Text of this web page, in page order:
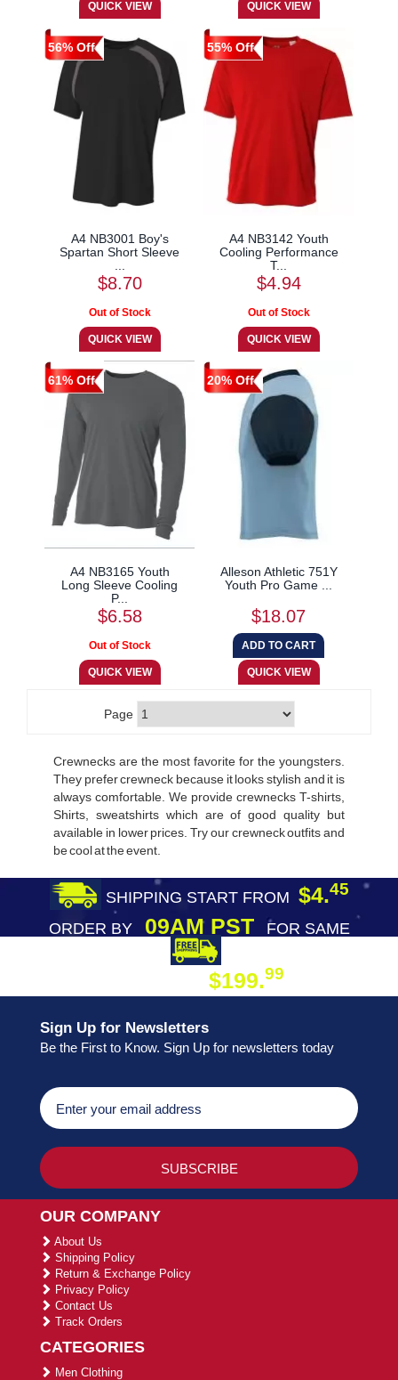
56% Off
A4 NB3001 Boy's
Spartan Short Sleeve
...
$8.70
55% Off
A4 NB3142 Youth
Cooling Performance
T...
$4.94
61% Off
A4 NB3165 Youth
Long Sleeve Cooling
P...
$6.58
20% Off
Alleson Athletic 751Y
Youth Pro Game ...
$18.07
Page
Crewnecks are the most favorite for the youngsters.
They prefer crewneck because it looks stylish and it is
always comfortable. We provide crewnecks T-shirts,
Shirts, sweatshirts which are of good quality but
available in lower prices. Try our crewneck outfits and
be cool at the event.
SHIPPING START FROM $4.45
ORDER BY09AM PST
FOR SAME
$199.99
Sign Up for Newsletters
Be the First to Know. Sign Up for newsletters today
OUR COMPANY
About Us
Shipping Policy
Return & Exchange Policy
Privacy Policy
Contact Us
Track Orders
CATEGORIES
Men Clothing